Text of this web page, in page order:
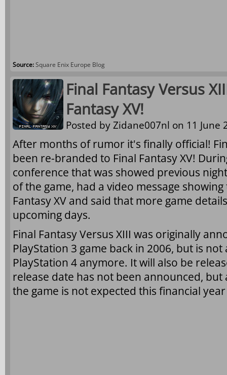
Source:Square Enix Europe Blog
Final Fantasy Versus
Fantasy XV!
Posted byZidane007nl on 11 June
After months of rumor it's finally official!
been re-branded to Final Fantasy XV!
conference that was showed previous
of the game, had a video message
Fantasy XV and said that more game
upcoming days.
Final Fantasy Versus XIII was originally
PlayStation 3 game back in 2006, but is
PlayStation 4 anymore. It will also be
release date has not been announced, but
the game is not expected this financial